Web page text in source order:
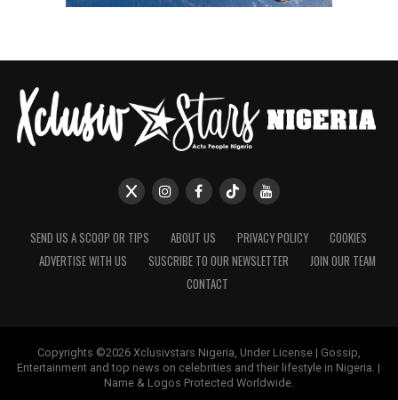
SEND US A SCOOP OR TIPS ABOUT US PRIVACY POLICY
COOKIES
ADVERTISE WITH US
SUSCRIBE TO OUR NEWSLETTER
JOIN OUR TEAM
CONTACT
Copyrights ©2026 Xclusivstars Nigeria, Under License | Gossip,
Entertainment and top news on celebrities and their lifestyle in Nigeria. |
Name & Logos Protected Worldwide.